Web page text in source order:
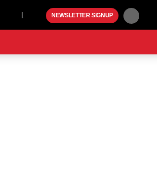
NEWSLETTER SIGNUP